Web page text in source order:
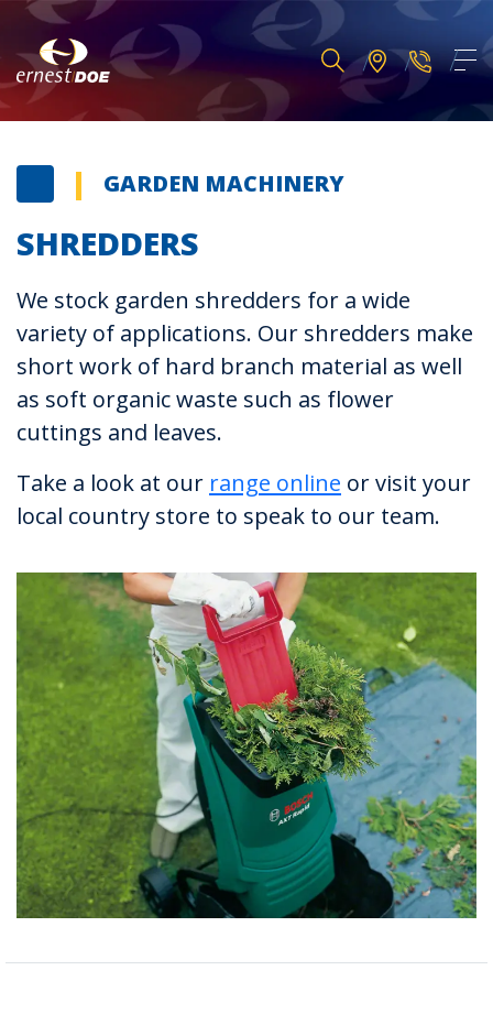
GARDEN MACHINERY
SHREDDERS
We stock garden shredders for a wide
variety of applications. Our shredders make
short work of hard branch material as well
as soft organic waste such as flower
cuttings and leaves.
Take a look at our range online or visit your
local country store to speak to our team.